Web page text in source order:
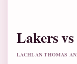
Lakers
LACHLAN THOMAS